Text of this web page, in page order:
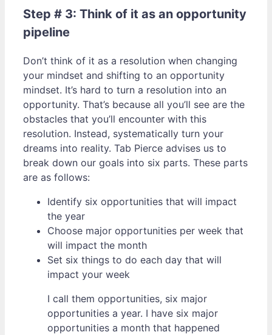
Step # 3: Think of it as an opportunity
pipeline
Don’t think of it as a resolution when changing
your mindset and shifting to an opportunity
mindset. It’s hard to turn a resolution into an
opportunity. That’s because all you’ll see are the
obstacles that you’ll encounter with this
resolution. Instead, systematically turn your
dreams into reality. Tab Pierce advises us to
break down our goals into six parts. These parts
are as follows:
Identify six opportunities that will impact
the year
Choose major opportunities per week that
will impact the month
Set six things to do each day that will
impact your week
I call them opportunities, six major
opportunities a year. I have six major
opportunities a month that happened